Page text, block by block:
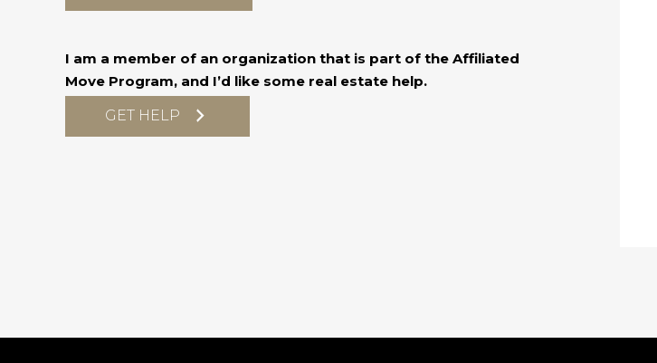
I am a member of an organization that is part of the Affiliated
Move Program, and I’d like some real estate help.
GET HELP